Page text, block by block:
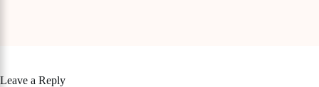
Leave a Reply